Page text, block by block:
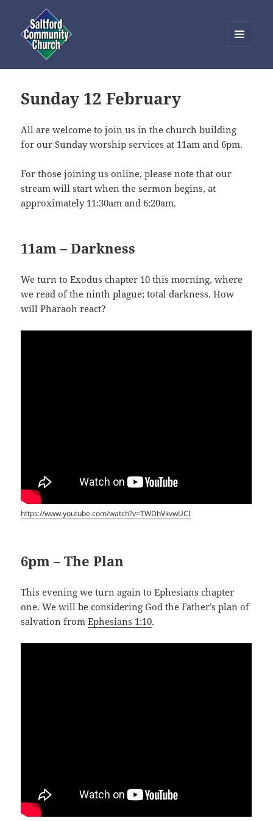
WIDGETS
Sunday 12 February
All are welcome to join us in the church building
for our Sunday worship services at 11am and 6pm.
For those joining us online, please note that our
stream will start when the sermon begins, at
approximately 11:30am and 6:20am.
11am – Darkness
We turn to Exodus chapter 10 this morning, where
we read of the ninth plague; total darkness. How
will Pharaoh react?
https://www.youtube.com/watch?v=TWDhVkvwUCI
6pm – The Plan
This evening we turn again to Ephesians chapter
one. We will be considering God the Father’s plan of
salvation fromEphesians 1:10.